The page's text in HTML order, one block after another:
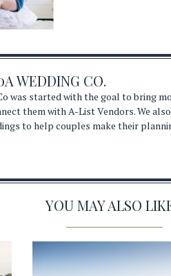
WEDDING CO.
was started with the goal to bring
them with A-List Vendors. We
to help couples make their
YOU MAY ALSO